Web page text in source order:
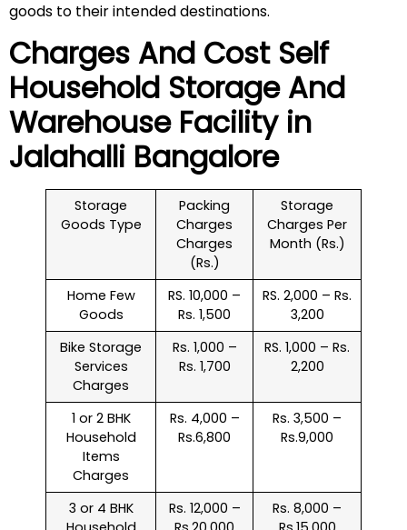
goods to their intended destinations.
Charges And Cost Self
Household Storage And
Warehouse Facility in
Jalahalli Bangalore
Storage
Goods Type
Packing
Charges
Charges
(Rs.)
Storage
Charges Per
Month (Rs.)
Home Few
Goods
RS. 10,000 –
Rs. 1,500
RS. 2,000 – Rs.
3,200
Bike Storage
Services
Charges
Rs. 1,000 –
Rs. 1,700
RS. 1,000 – Rs.
2,200
1 or 2 BHK
Household
Items
Charges
Rs. 4,000 –
Rs.6,800
Rs. 3,500 –
Rs.9,000
3 or 4 BHK
Rs. 12,000 –
Rs. 8,000 –